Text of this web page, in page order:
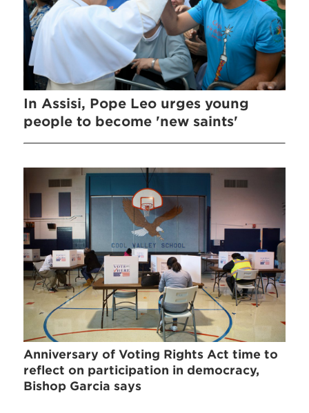
In Assisi, Pope Leo urges young
people to become 'new saints'
Anniversary of Voting Rights Act time to
reflect on participation in democracy,
Bishop Garcia says